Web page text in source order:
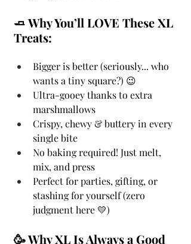
🧈 Why You’ll LOVE These XL
Treats:
Bigger is better (seriously... who
wants a tiny square?) 😉
Ultra-gooey thanks to extra
marshmallows
Crispy, chewy & buttery in every
single bite
No baking required! Just melt,
mix, and press
Perfect for parties, gifting, or
stashing for yourself (zero
judgment here 💛)
🥳 Why XL Is Always a Good